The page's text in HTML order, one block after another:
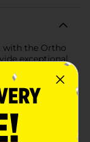
with the Ortho
exceptional
count
design that
to key
or anyone
unique
natural
reducing